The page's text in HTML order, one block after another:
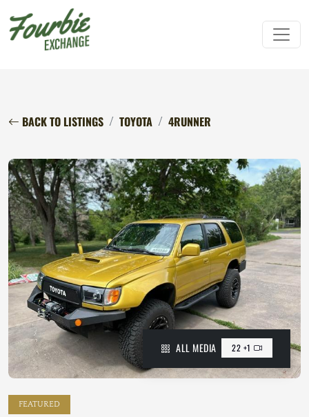
BACK TO LISTINGS TOYOTA 4RUNNER
ALL MEDIA 22 +1
FEATURED